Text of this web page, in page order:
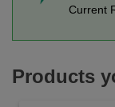
Current
Products